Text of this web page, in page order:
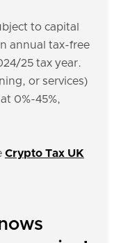
to capital
annual tax-free
25 tax year.
or services)
0%-45%,
Crypto Tax UK